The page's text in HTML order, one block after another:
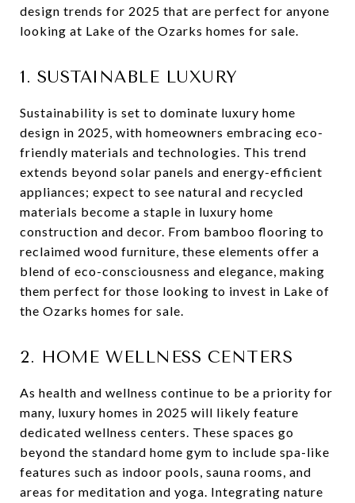
design trends for 2025 that are perfect for anyone
looking at Lake of the Ozarks homes for sale.
1. SUSTAINABLE LUXURY
Sustainability is set to dominate luxury home
design in 2025, with homeowners embracing eco-
friendly materials and technologies. This trend
extends beyond solar panels and energy-efficient
appliances; expect to see natural and recycled
materials become a staple in luxury home
construction and decor. From bamboo flooring to
reclaimed wood furniture, these elements offer a
blend of eco-consciousness and elegance, making
them perfect for those looking to invest in Lake of
the Ozarks homes for sale.
2. HOME WELLNESS CENTERS
As health and wellness continue to be a priority for
many, luxury homes in 2025 will likely feature
dedicated wellness centers. These spaces go
beyond the standard home gym to include spa-like
features such as indoor pools, sauna rooms, and
areas for meditation and yoga. Integrating nature